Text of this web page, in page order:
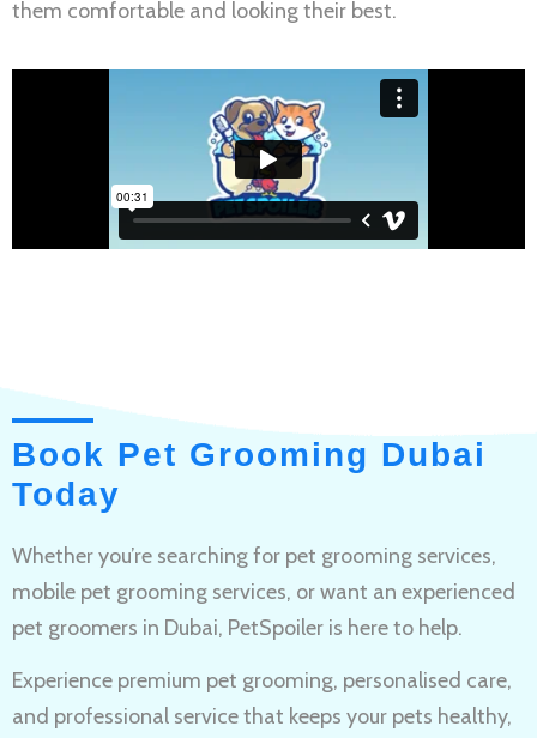
them comfortable and looking their best.
Book Pet Grooming Dubai
Today
Whether you’re searching for pet grooming services,
mobile pet grooming services, or want an experienced
pet groomers in Dubai, PetSpoiler is here to help.
Experience premium pet grooming, personalised care,
and professional service that keeps your pets healthy,